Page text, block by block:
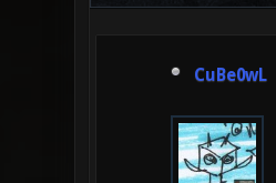
CuBe0wL